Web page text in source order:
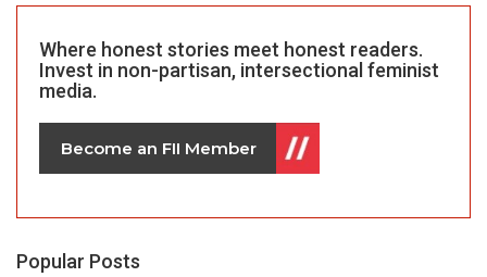
Where honest stories meet honest readers.
Invest in non-partisan, intersectional feminist
media.
Become an FII Member
Popular Posts